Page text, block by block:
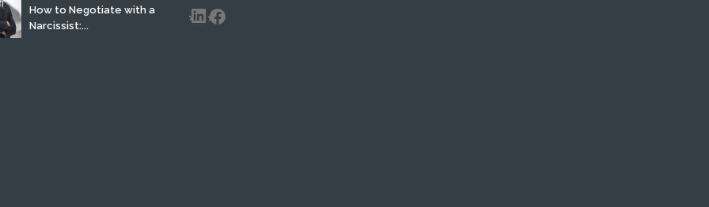
How to Negotiate with a
Narcissist:...
LinkedIn
Facebook